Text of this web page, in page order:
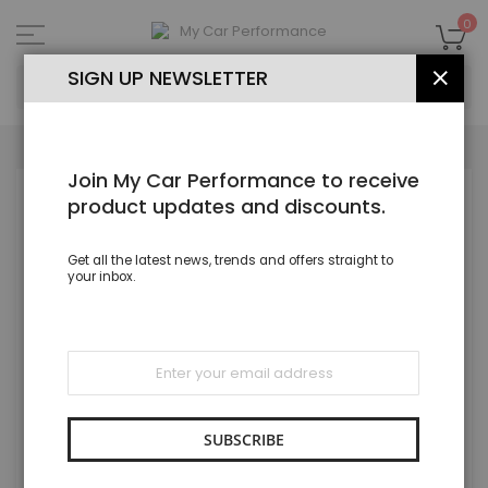
to
Content
0
SIGN UP NEWSLETTER
Join My Car Performance to receive
product updates and discounts.
Get all the latest news, trends and offers straight to
your inbox.
Sign
for
Our
SUBSCRIBE